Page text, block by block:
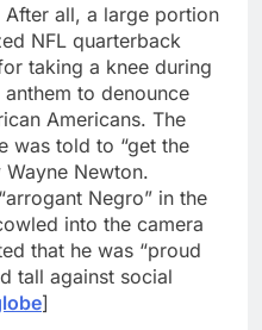
all, a large portion
NFL quarterback
taking a knee during
to denounce
Americans. The
was told to “get the
Newton.
Negro” in the
into the camera
that he was “proud
tall against social
]